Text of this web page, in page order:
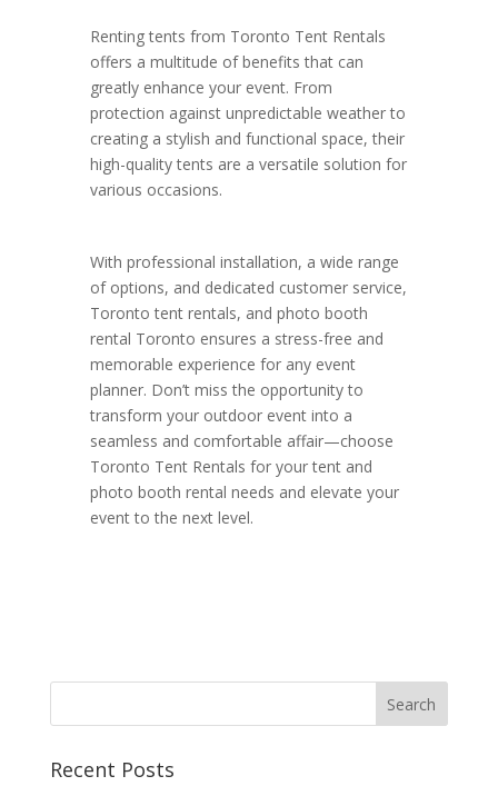
Renting tents from Toronto Tent Rentals
offers a multitude of benefits that can
greatly enhance your event. From
protection against unpredictable weather to
creating a stylish and functional space, their
high-quality tents are a versatile solution for
various occasions.
With professional installation, a wide range
of options, and dedicated customer service,
Toronto tent rentals, and photo booth
rental Toronto ensures a stress-free and
memorable experience for any event
planner. Don’t miss the opportunity to
transform your outdoor event into a
seamless and comfortable affair—choose
Toronto Tent Rentals for your tent and
photo booth rental needs and elevate your
event to the next level.
Recent Posts